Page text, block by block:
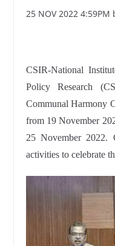
25 NOV 2022 4:59PM
CSIR-National
Policy Research
Communal Harmony
from 19 November
25 November 2022.
activities to celebrate